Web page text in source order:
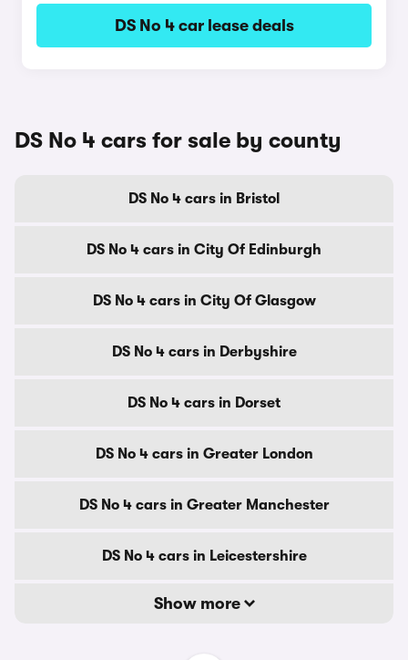
DS No 4 car lease deals
DS No 4 cars for sale by county
DS No 4 cars in Bristol
DS No 4 cars in City Of Edinburgh
DS No 4 cars in City Of Glasgow
DS No 4 cars in Derbyshire
DS No 4 cars in Dorset
DS No 4 cars in Greater London
DS No 4 cars in Greater Manchester
DS No 4 cars in Leicestershire
Show more